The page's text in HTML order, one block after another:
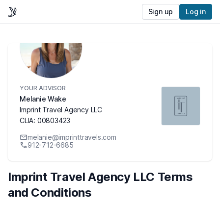
Sign up Log in
Imprint Travel Agency LLC Terms
and Conditions
YOUR ADVISOR
Melanie Wake
Imprint Travel Agency LLC
CLIA: 00803423
melanie@imprinttravels.com
912-712-6685